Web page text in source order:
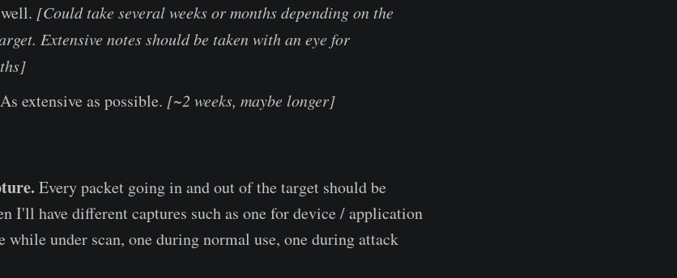
[Could take several weeks or months depending on the
Extensive notes should be taken with an eye for
extensive as possible. [~2 weeks, maybe longer]
Every packet going in and out of the target should be
I'll have different captures such as one for device / application
while under scan, one during normal use, one during attack